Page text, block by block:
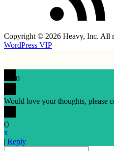
Copyright © 2026 Heavy, Inc. All
WordPress VIP
0
Would love your thoughts, please
()
x
| Reply